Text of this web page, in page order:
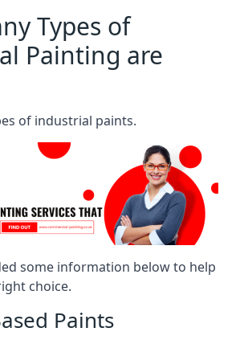
Types of
Painting are
of industrial paints.
some information below to help
choice.
Paints